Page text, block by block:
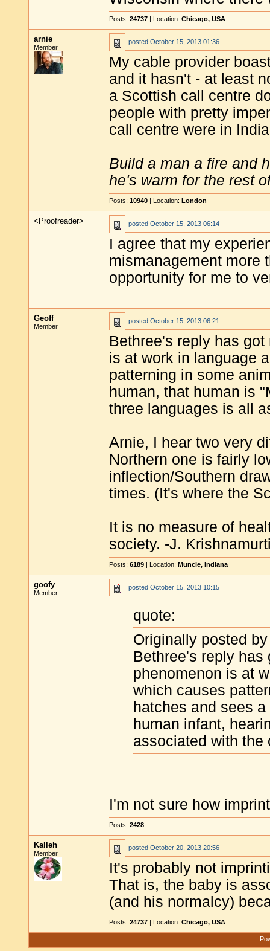
Posts: 24737 | Location: Chicago, USA
arnie
Member
posted October 15, 2013 01:36
My cable provider
and it hasn't - at least
a Scottish call centre
people with pretty
call centre were in
Build a man a fire and
he's warm for the rest
Posts: 10940 | Location: London
<Proofreader> posted October 15, 2013 06:14
I agree that my
mismanagement more
opportunity for me to
Geoff
Member
posted October 15, 2013 06:21
Bethree's reply has
is at work in language
patterning in some
human, that human is
three languages is all
Arnie, I hear two very
Northern one is fairly
inflection/Southern
times. (It's where the
It is no measure of
society. -J.
Posts: 6189 | Location: Muncie, Indiana
goofy
Member
posted October 15, 2013 10:15
quote:
Originally posted
Bethree's reply has
phenomenon is at
which causes
hatches and sees
human infant,
associated with the
I'm not sure how
Posts: 2428
Kalleh
Member
posted October 20, 2013 20:56
It's probably not
That is, the baby is
(and his normalcy)
Posts: 24737 | Location: Chicago, USA